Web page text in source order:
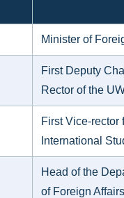
Minister of
First Deputy
Rector of the
First Vice-rector
International
Head of the
of Foreign